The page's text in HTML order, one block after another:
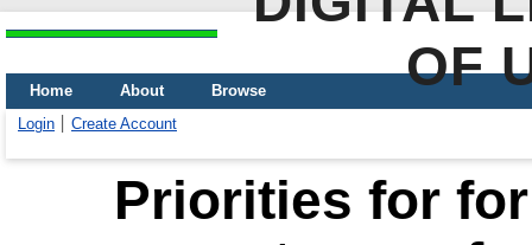
OF
Home About
Browse
Login
Create Account
Priorities for